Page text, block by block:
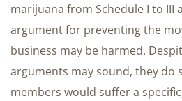
marijuana from Schedule I to III
argument for preventing the
business may be harmed.
arguments may sound, they do
members would suffer a